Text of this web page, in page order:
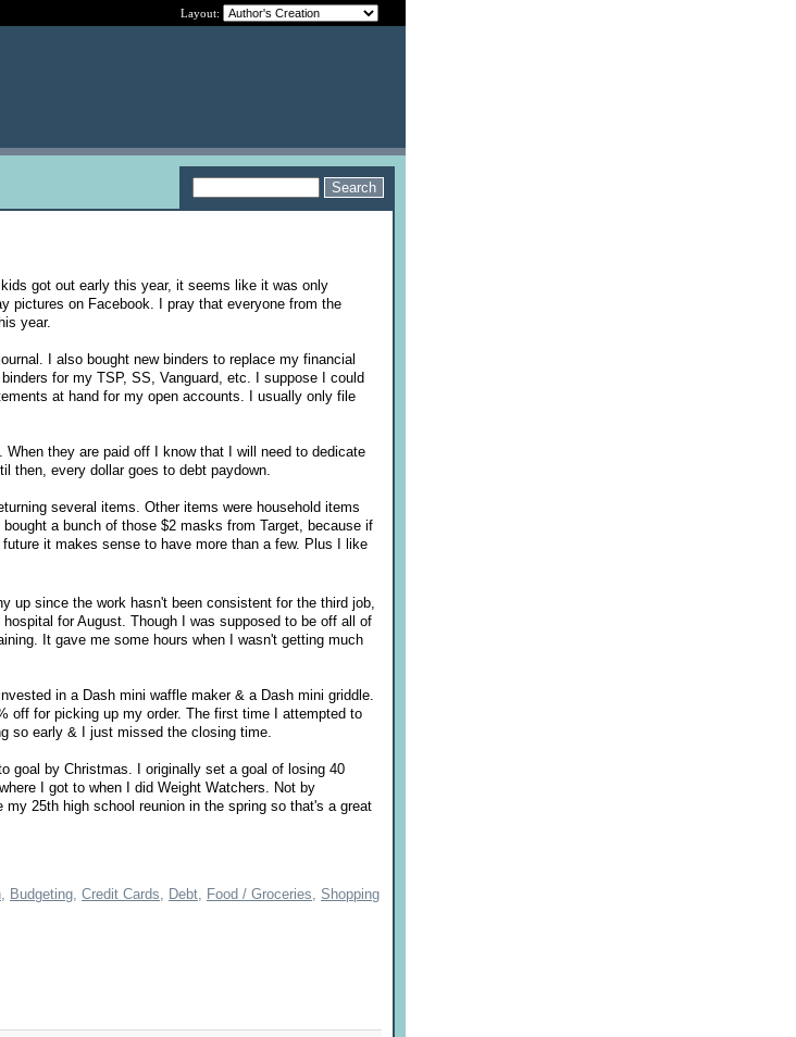
Layout:
got out early this year, it seems like it was only
pictures on Facebook. I pray that everyone from the
year.
I also bought new binders to replace my financial
for my TSP, SS, Vanguard, etc. I suppose I could
at hand for my open accounts. I usually only file
they are paid off I know that I will need to dedicate
then, every dollar goes to debt paydown.
several items. Other items were household items
a bunch of those $2 masks from Target, because if
it makes sense to have more than a few. Plus I like
up since the work hasn't been consistent for the third job,
for August. Though I was supposed to be off all of
It gave me some hours when I wasn't getting much
in a Dash mini waffle maker & a Dash mini griddle.
off for picking up my order. The first time I attempted to
so early & I just missed the closing time.
goal by Christmas. I originally set a goal of losing 40
I got to when I did Weight Watchers. Not by
25th high school reunion in the spring so that's a great
Budgeting, Credit Cards, Debt, Food / Groceries, Shopping